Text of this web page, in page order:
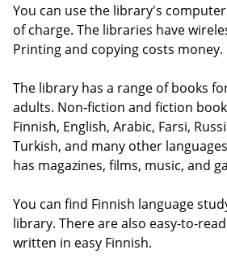
You can use the library's
of charge. The libraries have
Printing and copying costs money.
The library has a range of books
adults. Non-fiction and fiction
Finnish, English, Arabic, Farsi,
Turkish, and many other
has magazines, films, music, and
You can find Finnish language
library. There are also easy-to-
written in easy Finnish.